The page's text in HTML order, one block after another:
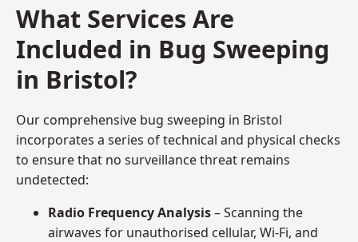
What Services Are
Included in Bug Sweeping
in Bristol?
Our comprehensive bug sweeping in Bristol
incorporates a series of technical and physical checks
to ensure that no surveillance threat remains
undetected:
Radio Frequency Analysis– Scanning the
airwaves for unauthorised cellular, Wi-Fi, and